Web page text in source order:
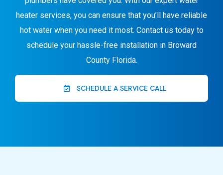
heater services, you can ensure that you’ll have reliable
hot water when you need it most. Contact us today to
schedule your hassle-free installation in Broward
County Florida.
SCHEDULE A SERVICE CALL